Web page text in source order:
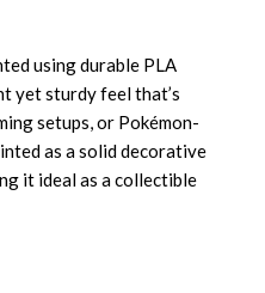
using durable PLA
yet sturdy feel that’s
setups, or Pokémon-
as a solid decorative
it ideal as a collectible